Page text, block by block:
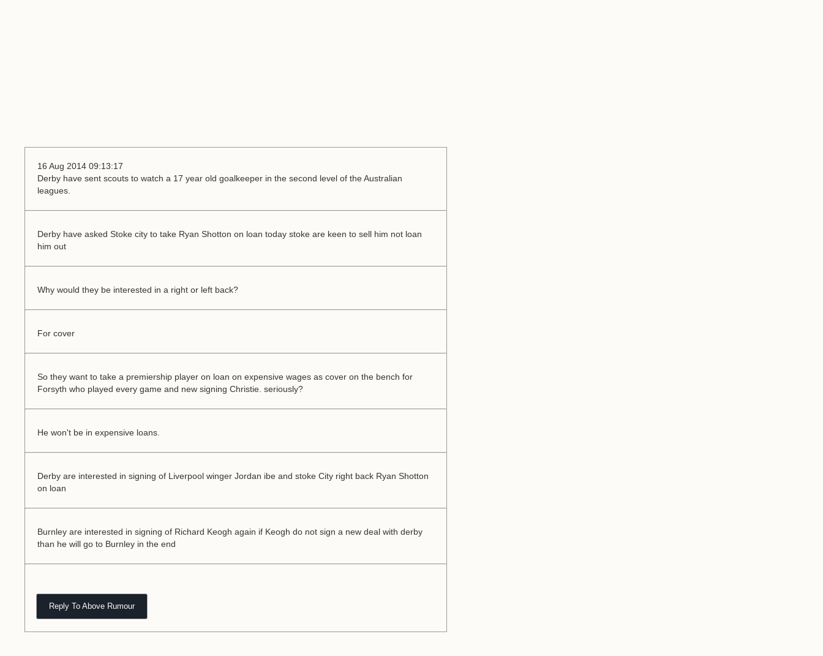
16 Aug 2014 09:13:17
Derby have sent scouts to watch a 17 year old goalkeeper in the second level of the Australian
leagues.
Derby have asked Stoke city to take Ryan Shotton on loan today stoke are keen to sell him not loan
him out
Why would they be interested in a right or left back?
For cover
So they want to take a premiership player on loan on expensive wages as cover on the bench for
Forsyth who played every game and new signing Christie. seriously?
He won't be in expensive loans.
Derby are interested in signing of Liverpool winger Jordan ibe and stoke City right back Ryan Shotton
on loan
Burnley are interested in signing of Richard Keogh again if Keogh do not sign a new deal with derby
than he will go to Burnley in the end
Reply To Above Rumour